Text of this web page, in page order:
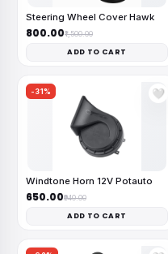
Steering Wheel Cover Hawk
₹800.00₹1,500.00
ADD TO CART
-31% 🤍
Windtone Horn 12V Potauto
₹650.00₹940.00
ADD TO CART